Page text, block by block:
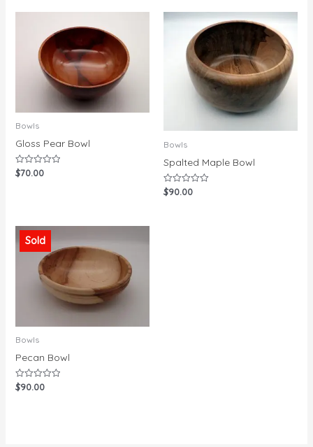
Bowls
Gloss Pear Bowl
Rated
0
$70.00
Bowls
Spalted Maple Bowl
Rated
0
$90.00
Sold
Bowls
Pecan Bowl
Rated
0
$90.00